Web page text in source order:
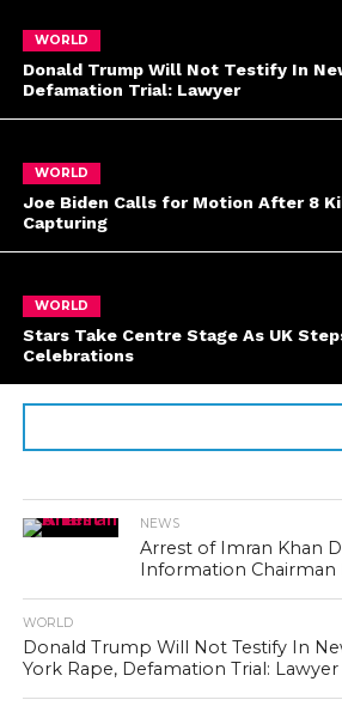
WORLD
Donald Trump Will Not Testify In
Defamation Trial: Lawyer
WORLD
Joe Biden Calls for Motion After 8
Capturing
WORLD
Stars Take Centre Stage As UK
Celebrations
NEWS
Arrest of Imran Khan
Information Chairman
WORLD
Donald Trump Will Not Testify In
York Rape, Defamation Trial: Lawyer